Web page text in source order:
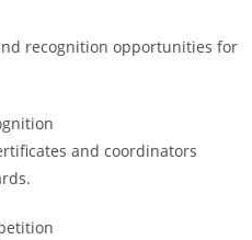
recognition opportunities for
and coordinators